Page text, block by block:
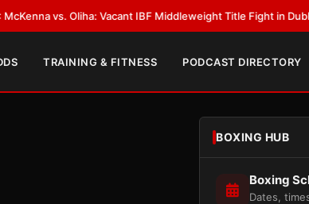
Oliha: Vacant IBF Middleweight Title Fight in Dublin•
TRAINING & FITNESS PODCAST DIRECTORY
BOXING HUB
Boxing
Dates,